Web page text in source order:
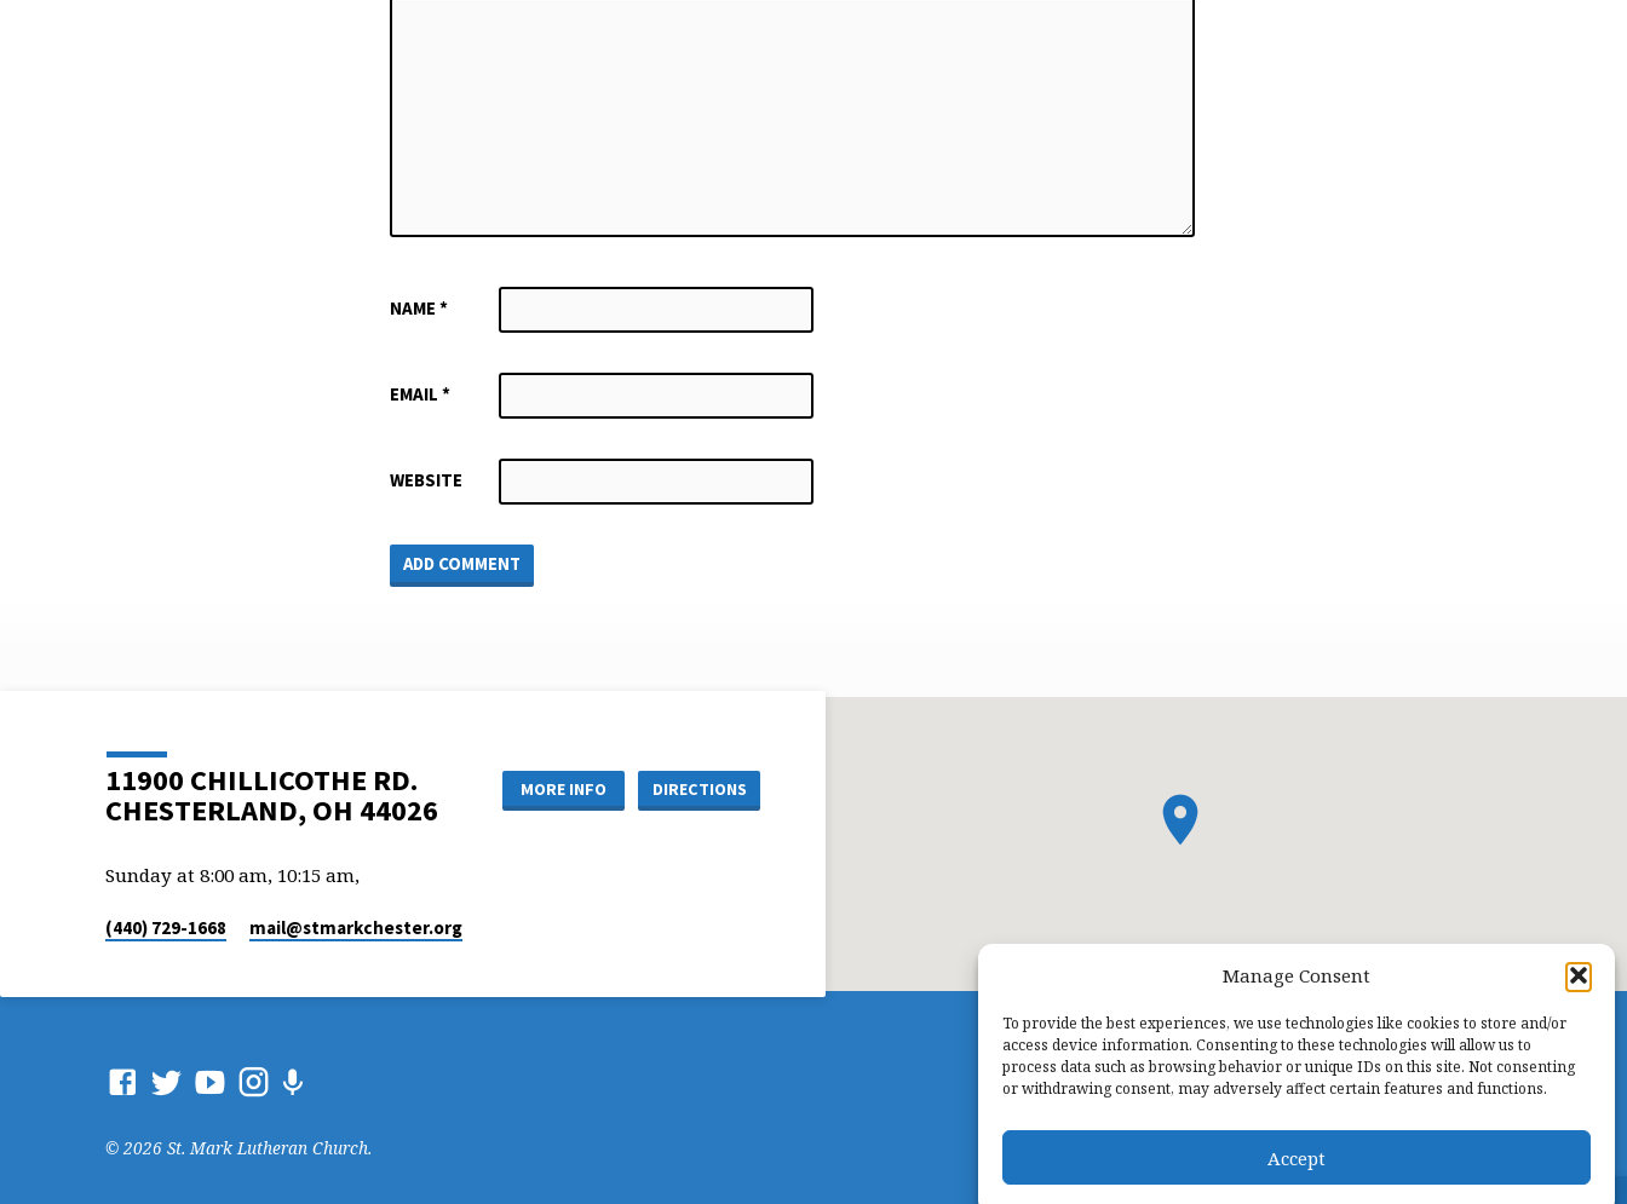
Manage Consent
To provide the best experiences, we use technologies like cookies to store and/or
access device information. Consenting to these technologies will allow us to
process data such as browsing behavior or unique IDs on this site. Not consenting
or withdrawing consent, may adversely affect certain features and functions.
Accept
NAME *
EMAIL *
WEBSITE
11900 CHILLICOTHE RD.
CHESTERLAND, OH 44026
MORE INFO DIRECTIONS
Sunday at 8:00 am, 10:15 am,
(440) 729-1668 mail​@stmarkchester.org
© 2026 St. Mark Lutheran Church.